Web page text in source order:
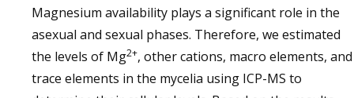
Magnesium availability plays a significant role in the
asexual and sexual phases. Therefore, we estimated
the levels of Mg2+, other cations, macro elements, and
trace elements in the mycelia using ICP-MS to